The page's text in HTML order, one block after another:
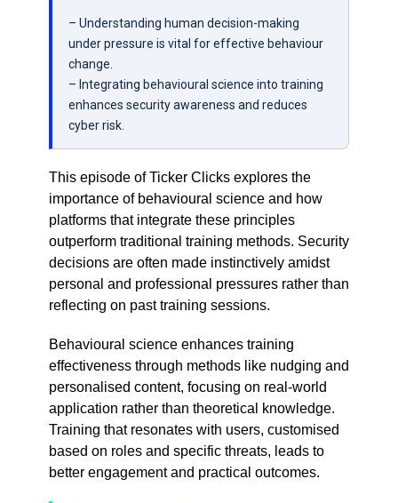
– Understanding human decision-making
under pressure is vital for effective behaviour
change.
– Integrating behavioural science into training
enhances security awareness and reduces
cyber risk.
This episode of Ticker Clicks explores the
importance of behavioural science and how
platforms that integrate these principles
outperform traditional training methods. Security
decisions are often made instinctively amidst
personal and professional pressures rather than
reflecting on past training sessions.
Behavioural science enhances training
effectiveness through methods like nudging and
personalised content, focusing on real-world
application rather than theoretical knowledge.
Training that resonates with users, customised
based on roles and specific threats, leads to
better engagement and practical outcomes.